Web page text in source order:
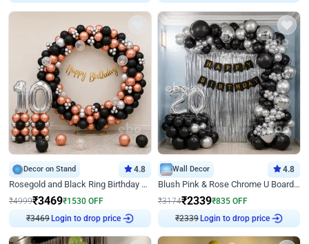
Decor on Stand 4.8
Rosegold and Black Ring Birthday Decor
₹4999₹3469₹1530 OFF
₹3469 Login to drop price
Wall Decor 4.8
Blush Pink & Rose Chrome U Board Birthday Decor
₹3174₹2339₹835 OFF
₹2339 Login to drop price